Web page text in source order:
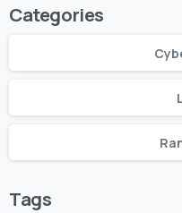
Categories
Tags